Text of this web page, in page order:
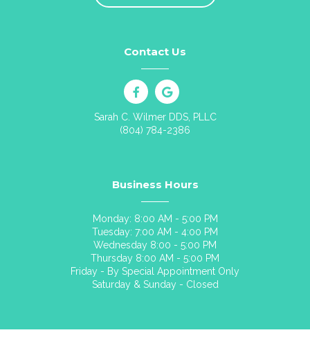
Contact Us
Sarah C. Wilmer DDS, PLLC
(804) 784-2386
Business Hours
Monday: 8:00 AM - 5:00 PM
Tuesday: 7:00 AM - 4:00 PM
Wednesday 8:00 - 5:00 PM
Thursday 8:00 AM - 5:00 PM
Friday - By Special Appointment Only
Saturday & Sunday - Closed